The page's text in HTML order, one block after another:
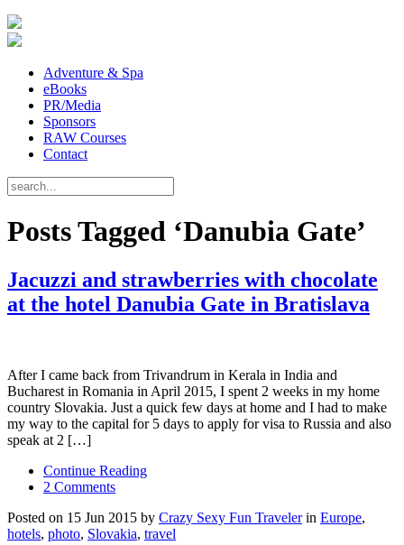
Adventure & Spa
eBooks
PR/Media
Sponsors
RAW Courses
Contact
Posts Tagged ‘Danubia Gate’
Jacuzzi and strawberries with chocolate
at the hotel Danubia Gate in Bratislava
After I came back from Trivandrum in Kerala in India and
Bucharest in Romania in April 2015, I spent 2 weeks in my home
country Slovakia. Just a quick few days at home and I had to make
my way to the capital for 5 days to apply for visa to Russia and also
speak at 2 […]
Continue Reading
2 Comments
Posted on 15 Jun 2015 by Crazy Sexy Fun Travelerin Europe,
hotels, photo, Slovakia, travel